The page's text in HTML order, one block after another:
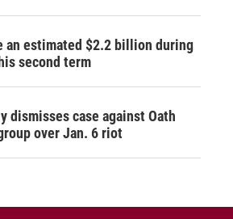
an estimated $2.2 billion during
second term
dismisses case against Oath
over Jan. 6 riot